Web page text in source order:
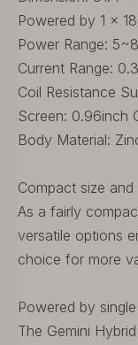
Powered by 1 x
Power Range:
Current Range:
Coil Resistance
Screen: 0.96inch
Body Material:
Compact size
As a fairly
versatile options
choice for more
Powered by
The Gemini